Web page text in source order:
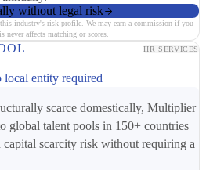
without legal risk
industry's risk profile. We may earn a commission if you
never affects matching or scores.
HR SERVICES
entity required
scarce domestically, Multiplier
global talent pools in 150+ countries
scarcity risk without requiring a